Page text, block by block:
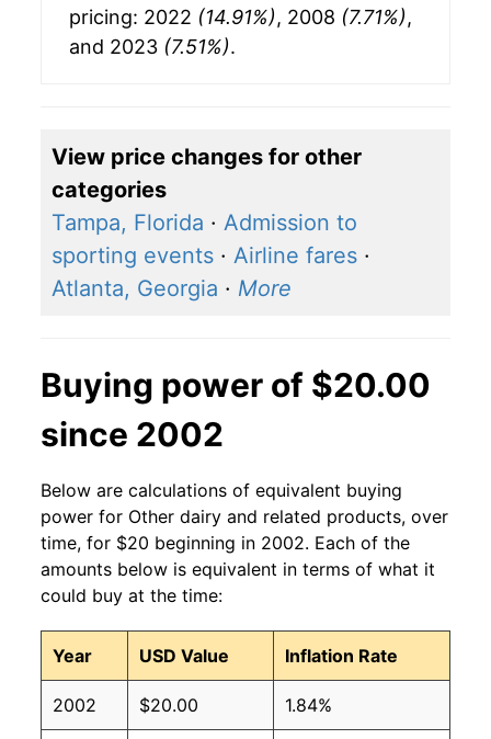
pricing: 2022 (14.91%), 2008 (7.71%),
and 2023 (7.51%).
View price changes for other
categories
Tampa, Florida · Admission to
sporting events · Airline fares ·
Atlanta, Georgia · More
Buying power of $20.00
since 2002
Below are calculations of equivalent buying
power for Other dairy and related products, over
time, for $20 beginning in 2002. Each of the
amounts below is equivalent in terms of what it
could buy at the time:
Year USD Value Inflation Rate
2002 $20.00 1.84%